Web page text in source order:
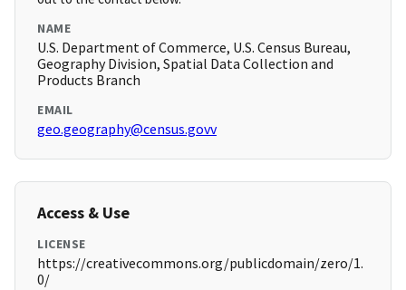
NAME
U.S. Department of Commerce, U.S. Census Bureau,
Geography Division, Spatial Data Collection and
Products Branch
EMAIL
geo.geography@census.govv
Access & Use
LICENSE
https://creativecommons.org/publicdomain/zero/1.
0/